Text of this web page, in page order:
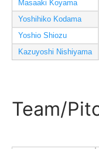
Masaaki Koyama
Yoshihiko Kodama
Yoshio Shiozu
Kazuyoshi Nishiyama
Team/